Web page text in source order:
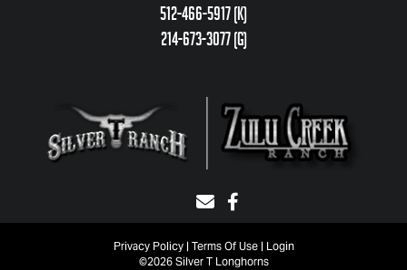
512-466-5917 (k)
214-673-3077 (g)
Privacy Policy Terms Of Use
Login
©2026 Silver T Longhorns